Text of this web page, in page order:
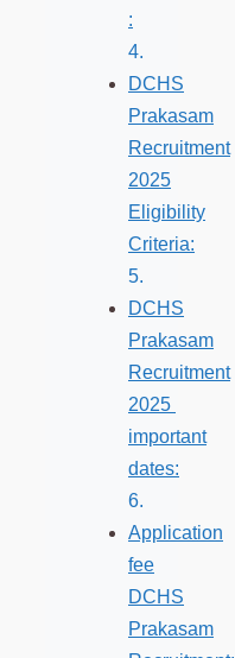
:
DCHS
Prakasam
Recruitment
2025
Eligibility
Criteria:
DCHS
Prakasam
Recruitment
2025
important
dates:
Application
fee
DCHS
Prakasam